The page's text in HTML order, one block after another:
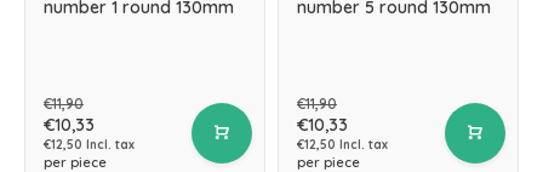
number 1 round 130mm
€11,90
€10,33
€12,50 Incl. tax
per piece
number 5 round 130mm
€11,90
€10,33
€12,50 Incl. tax
per piece